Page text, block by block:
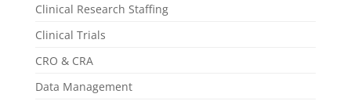
Clinical Research Staffing
Clinical Trials
CRO & CRA
Data Management